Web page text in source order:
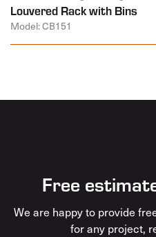
Louvered Rack with Bins
Model: CB151
Free
We are happy to provide
for any project,